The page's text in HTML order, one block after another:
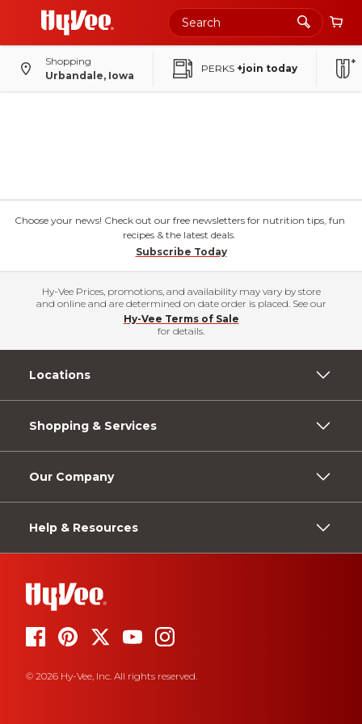
Shopping
Urbandale, Iowa
PERKS +join today
Choose your news! Check out our free newsletters for nutrition tips, fun
recipes & the latest deals.
Subscribe Today
Hy-Vee Prices, promotions, and availability may vary by store
and online and are determined on date order is placed. See our
Hy-Vee Terms of Sale
for details.
Locations
Shopping & Services
Our Company
Help & Resources
© 2026 Hy-Vee, Inc. All rights reserved.